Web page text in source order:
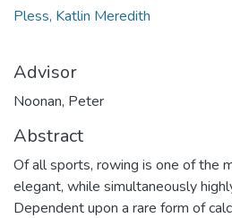
Pless, Katlin Meredith
Advisor
Noonan, Peter
Abstract
Of all sports, rowing is one of the
elegant, while simultaneously
Dependent upon a rare form of